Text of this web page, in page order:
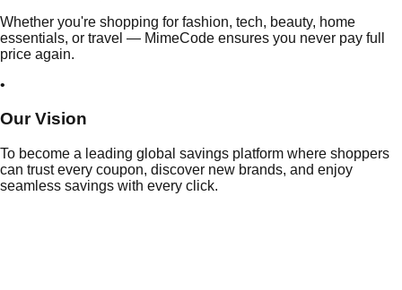
Whether you're shopping for fashion, tech, beauty, home
essentials, or travel — MimeCode ensures you never pay full
price again.
•
OurVision
To become a leading global savings platform where shoppers
can trust every coupon, discover new brands, and enjoy
seamless savings with every click.